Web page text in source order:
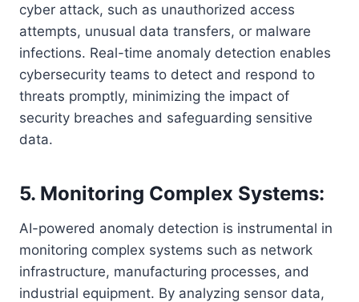
cyber attack, such as unauthorized access
attempts, unusual data transfers, or malware
infections. Real-time anomaly detection enables
cybersecurity teams to detect and respond to
threats promptly, minimizing the impact of
security breaches and safeguarding sensitive
data.
5. Monitoring Complex Systems:
AI-powered anomaly detection is instrumental in
monitoring complex systems such as network
infrastructure, manufacturing processes, and
industrial equipment. By analyzing sensor data,